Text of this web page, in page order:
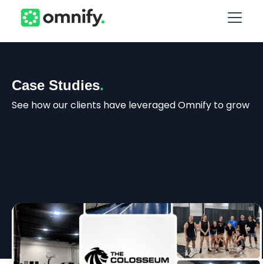
Case Studies.
See how our clients have leveraged Omnify to grow